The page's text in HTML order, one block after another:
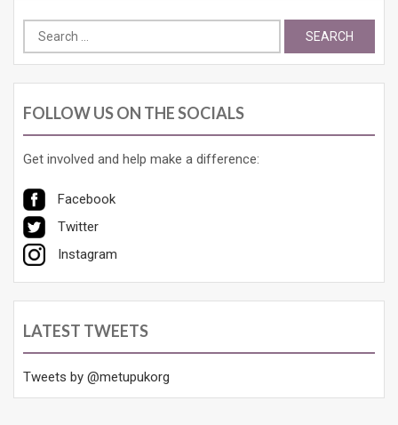
Search
for:
FOLLOW US ON THE SOCIALS
Get involved and help make a difference:
Facebook
Twitter
Instagram
LATEST TWEETS
Tweets by @metupukorg